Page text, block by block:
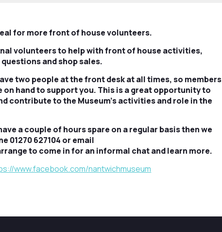
for more front of house volunteers.
volunteers to help with front of house activities,
and shop sales.
two people at the front desk at all times, so members
hand to support you. This is a great opportunity to
contribute to the Museum’s activities and role in the
a couple of hours spare on a regular basis then we
01270 627104 or email
to come in for an informal chat and learn more.
www.facebook.com/nantwichmuseum